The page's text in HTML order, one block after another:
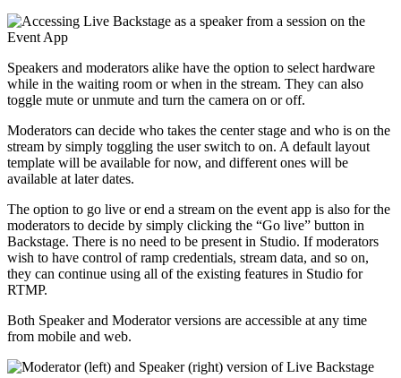
Speakers and moderators alike have the option to select hardware
while in the waiting room or when in the stream. They can also
toggle mute or unmute and turn the camera on or off.
Moderators can decide who takes the center stage and who is on the
stream by simply toggling the user switch to on. A default layout
template will be available for now, and different ones will be
available at later dates.
The option to go live or end a stream on the event app is also for the
moderators to decide by simply clicking the “Go live” button in
Backstage. There is no need to be present in Studio. If moderators
wish to have control of ramp credentials, stream data, and so on,
they can continue using all of the existing features in Studio for
RTMP.
Both Speaker and Moderator versions are accessible at any time
from mobile and web.